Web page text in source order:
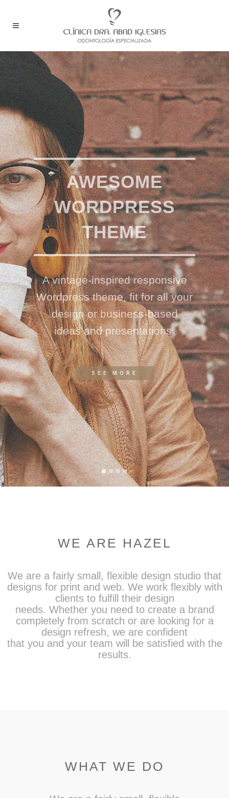
AWESOME
WORDPRESS
THEME
A vintage-inspired responsive
Wordpress theme, fit for all your
design or business-based
ideas and presentations.
SEE MORE
WE ARE HAZEL
We are a fairly small, flexible design studio that
designs for print and web. We work flexibly with
clients to fulfill their design
needs. Whether you need to create a brand
completely from scratch or are looking for a
design refresh, we are confident
that you and your team will be satisfied with the
results.
WHAT WE DO